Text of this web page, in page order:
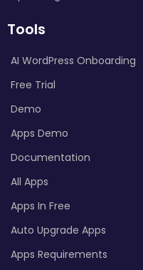
Tools
AI WordPress Onboarding
Free Trial
Demo
Apps Demo
Documentation
All Apps
Apps In Free
Auto Upgrade Apps
Apps Requirements